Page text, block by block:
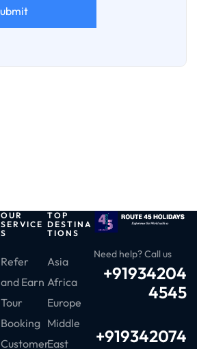
OUR
SERVICE
S
Refer
and Earn
Tour
Booking
Customer
TOP
DESTINA
TIONS
Asia
Africa
Europe
Middle
East
Need help? Call us
+91934204
4545
+919342074